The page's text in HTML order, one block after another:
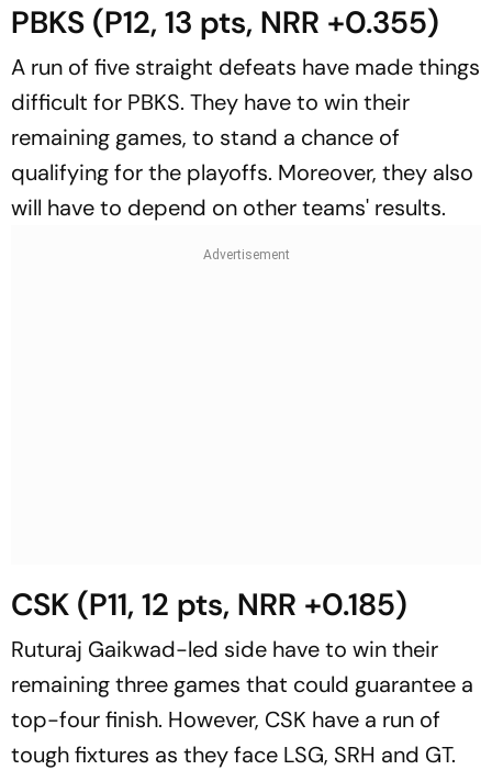
PBKS (P12, 13 pts, NRR +0.355)
A run of five straight defeats have made things
difficult for PBKS. They have to win their
remaining games, to stand a chance of
qualifying for the playoffs. Moreover, they also
will have to depend on other teams' results.
CSK (P11, 12 pts, NRR +0.185)
Ruturaj Gaikwad-led side have to win their
remaining three games that could guarantee a
top-four finish. However, CSK have a run of
tough fixtures as they face LSG, SRH and GT.